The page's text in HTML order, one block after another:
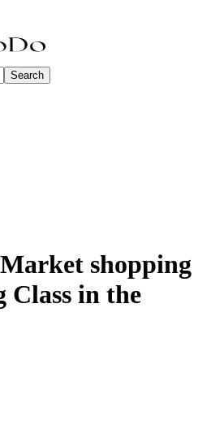
Search
shopping
Class in the